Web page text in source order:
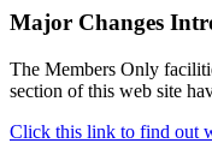
Major Changes
The Members Only
section of this web site
Click this link to find out